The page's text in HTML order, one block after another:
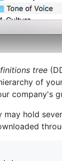
tree
of
company's
may hold